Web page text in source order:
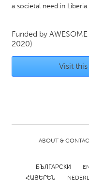
Ipswich, MA
New York City, NY
Newburyport, MA
Oahu, HI
Poughkeepsie, NY
Rockport, MA
Santa Cruz, CA
a societal need in Liberia.
Funded by
2020)
Visit
ABOUT &
БЪЛГАРСКИ
ՀԱՅԵՐԵՆ